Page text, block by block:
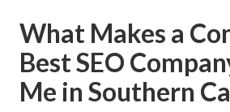
What Makes a
Best SEO
Me in Southern